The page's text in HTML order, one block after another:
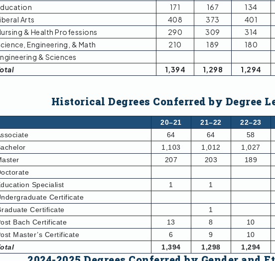
171 167 134
Arts
408 373 401
& Health Professions
290 309 314
Engineering, & Math
210 189 180
& Sciences
1,394 1,298 1,294
Historical Degrees Conferred by Degree
20–21 21–22 22–23
64 64 58
1,103 1,012 1,027
207 203 189
Specialist
1
1
Certificate
Certificate
1
Bach Certificate
13 8 10
Master’s Certificate
6 9 10
1,394 1,298 1,294